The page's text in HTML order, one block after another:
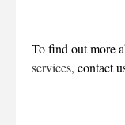
To find out more
services, contact